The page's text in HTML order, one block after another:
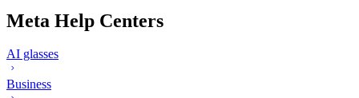
Meta Help Centers
AI glasses
Business